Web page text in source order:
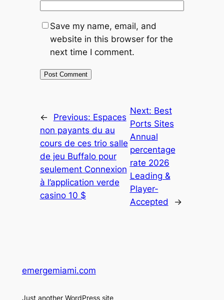
Save my name, email, and
website in this browser for the
next time I comment.
← Previous: Espaces
non payants du au
cours de ces trio salle
de jeu Buffalo pour
seulement Connexion
à l’application verde
casino 10 $
Next: Best
Ports Sites
Annual
percentage
rate 2026
Leading &
Player-
Accepted
→
emergemiami.com
Just another WordPress site